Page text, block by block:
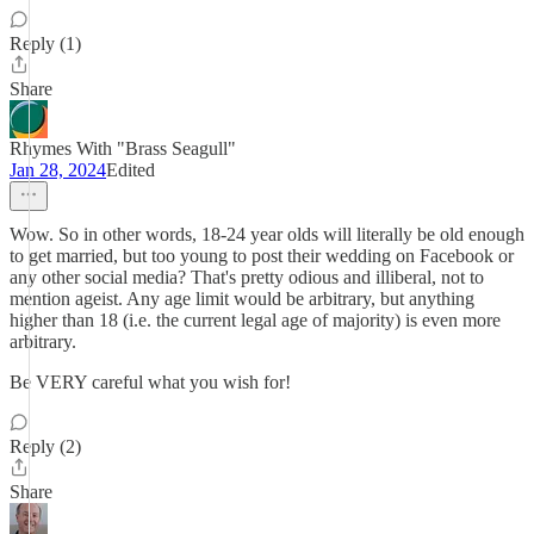
Reply (1)
Share
Rhymes With "Brass Seagull"
Jan 28, 2024Edited
Wow. So in other words, 18-24 year olds will literally be old enough
to get married, but too young to post their wedding on Facebook or
any other social media? That's pretty odious and illiberal, not to
mention ageist. Any age limit would be arbitrary, but anything
higher than 18 (i.e. the current legal age of majority) is even more
arbitrary.
Be VERY careful what you wish for!
Reply (2)
Share